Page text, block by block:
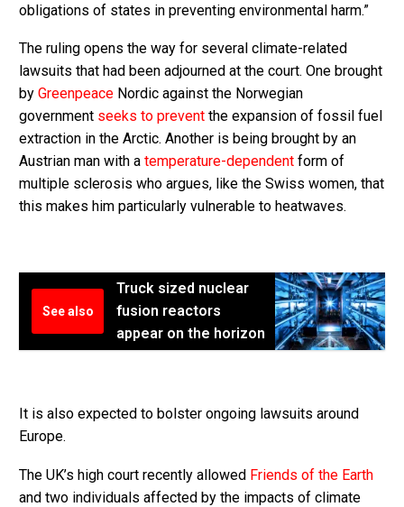
obligations of states in preventing environmental harm.”
The ruling opens the way for several climate-related
lawsuits that had been adjourned at the court. One brought
by Greenpeace Nordic against the Norwegian
government seeks to prevent the expansion of fossil fuel
extraction in the Arctic. Another is being brought by an
Austrian man with a temperature-dependent form of
multiple sclerosis who argues, like the Swiss women, that
this makes him particularly vulnerable to heatwaves.
See also
Truck sized nuclear
fusion reactors
appear on the horizon
It is also expected to bolster ongoing lawsuits around
Europe.
The UK’s high court recently allowed Friends of the Earth
and two individuals affected by the impacts of climate